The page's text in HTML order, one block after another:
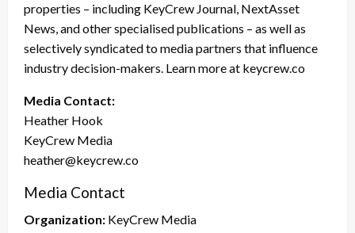
properties – including KeyCrew Journal, NextAsset
News, and other specialised publications – as well as
selectively syndicated to media partners that influence
industry decision-makers. Learn more at keycrew.co
Media Contact:
Heather Hook
KeyCrew Media
heather@keycrew.co
Media Contact
Organization: KeyCrew Media